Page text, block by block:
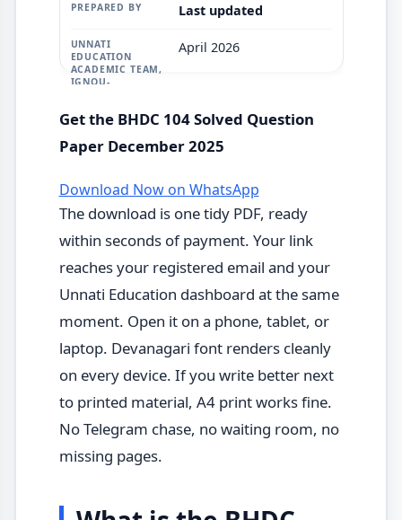
Last updated
April 2026
Get the BHDC 104 Solved Question
Paper December 2025
Download Now on WhatsApp
The download is one tidy PDF, ready
within seconds of payment. Your link
reaches your registered email and your
Unnati Education dashboard at the same
moment. Open it on a phone, tablet, or
laptop. Devanagari font renders cleanly
on every device. If you write better next
to printed material, A4 print works fine.
No Telegram chase, no waiting room, no
missing pages.